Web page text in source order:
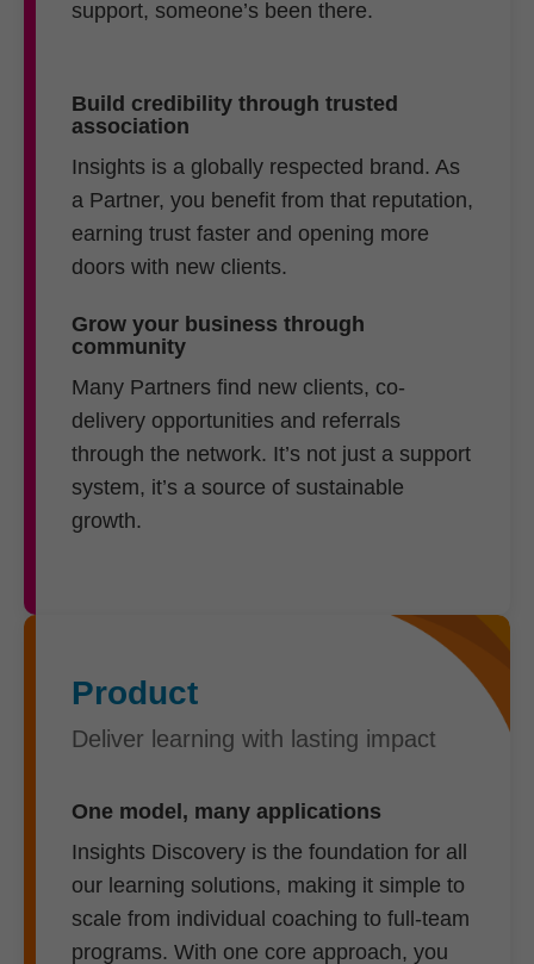
support, someone’s been there.
Build credibility through trusted
association
Insights is a globally respected brand. As
a Partner, you benefit from that reputation,
earning trust faster and opening more
doors with new clients.
Grow your business through
community
Many Partners find new clients, co-
delivery opportunities and referrals
through the network. It’s not just a support
system, it’s a source of sustainable
growth.
Product
Deliver learning with lasting impact
One model, many applications
Insights Discovery is the foundation for all
our learning solutions, making it simple to
scale from individual coaching to full-team
programs. With one core approach, you